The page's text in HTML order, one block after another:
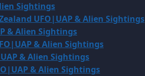
Sightings
UFO|UAP & Alien Sightings
& Alien Sightings
& Alien Sightings
& Alien Sightings
& Alien Sightings